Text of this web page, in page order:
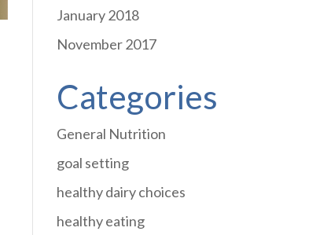
January 2018
November 2017
Categories
General Nutrition
goal setting
healthy dairy choices
healthy eating